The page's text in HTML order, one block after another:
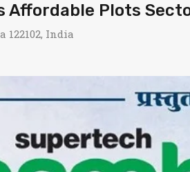
Affordable Plots
122102, India